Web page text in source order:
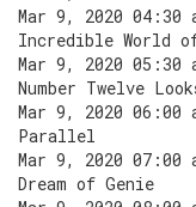
Mar 9, 2020 04:30
Incredible World
Mar 9, 2020 05:30
Number Twelve
Mar 9, 2020 06:00
Parallel
Mar 9, 2020 07:00
Dream of Genie